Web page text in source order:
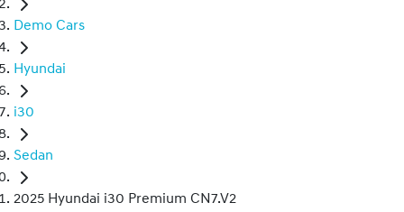
Demo Cars
Hyundai
i30
Sedan
2025 Hyundai i30 Premium CN7.V2